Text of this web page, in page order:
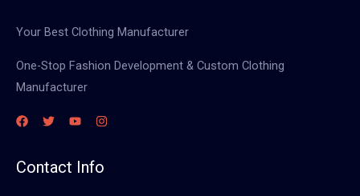
Your Best Clothing Manufacturer
One-Stop Fashion Development & Custom Clothing
Manufacturer
Contact Info